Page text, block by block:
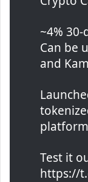
~4%
Can be
and
Test it
https://